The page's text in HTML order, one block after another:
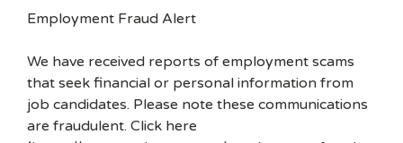
Employment Fraud Alert
We have received reports of employment scams
that seek financial or personal information from
job candidates. Please note these communications
are fraudulent. Click here